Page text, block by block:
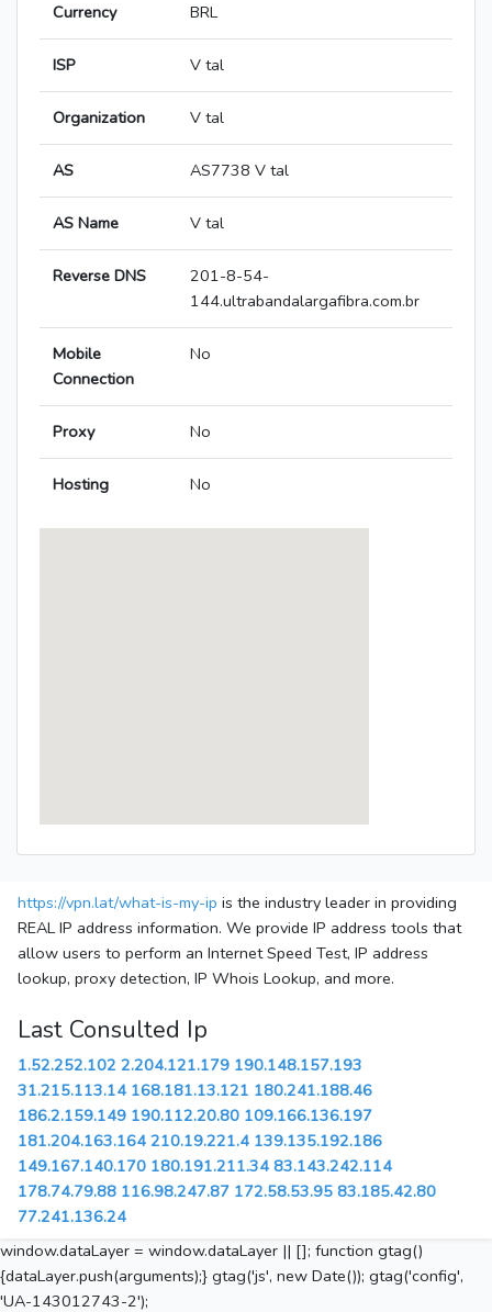
Currency BRL
ISP V tal
Organization V tal
AS AS7738 V tal
AS Name V tal
Reverse DNS
201-8-54-
144.ultrabandalargafibra.com.br
Mobile
Connection
No
Proxy No
Hosting No
https://vpn.lat/what-is-my-ip is the industry leader in providing
REAL IP address information. We provide IP address tools that
allow users to perform an Internet Speed Test, IP address
lookup, proxy detection, IP Whois Lookup, and more.
Last Consulted Ip
1.52.252.102 2.204.121.179 190.148.157.193
31.215.113.14 168.181.13.121 180.241.188.46
186.2.159.149 190.112.20.80 109.166.136.197
181.204.163.164 210.19.221.4 139.135.192.186
149.167.140.170 180.191.211.34 83.143.242.114
178.74.79.88 116.98.247.87 172.58.53.95 83.185.42.80
77.241.136.24
window.dataLayer = window.dataLayer || []; function gtag()
{dataLayer.push(arguments);} gtag('js', new Date()); gtag('config',
'UA-143012743-2');